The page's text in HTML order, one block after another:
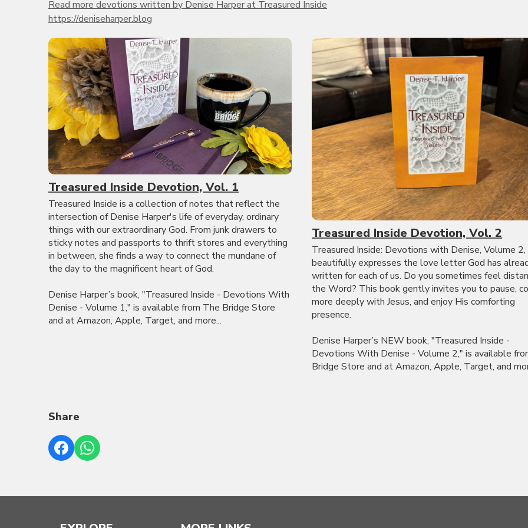
Read more devotions written by Denise Harper at Treasured Inside
https://deniseharper.blog
Treasured Inside Devotion, Vol. 1
Treasured Inside is a collection of notes that reflect the
intersection of Denise Harper's life of everyday, ordinary
things with our extraordinary God. From junk drawers to
sticky notes and passports to thrift stores and everything
in between, she finds a way to connect the mundane of
the day to the magnificent heart of God.
Denise Harper’s book, "Treasured Inside - Devotions With
Denise - Volume 1," is available from The Bridge Store
and at Amazon, Apple, Target, and more...
Treasured Inside Devotion, Vol. 2
Treasured Inside: Devotions with Denise, Volume 2,
beautifully expresses the love letter God has
written for each of us. Do you sometimes feel
the Word? This book gently invites you to pause,
more deeply with Jesus, and enjoy His comforting
presence.
Denise Harper’s NEW book, "Treasured Inside -
Devotions With Denise - Volume 2," is available
Bridge Store and at Amazon, Apple, Target, and
Share